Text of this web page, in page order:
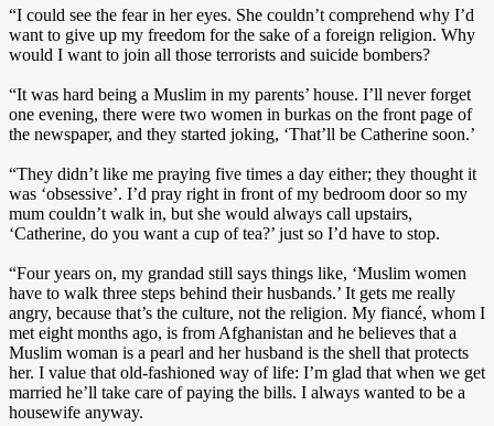
“I could see the fear in her eyes. She couldn’t comprehend why I’d
want to give up my freedom for the sake of a foreign religion. Why
would I want to join all those terrorists and suicide bombers?
“It was hard being a Muslim in my parents’ house. I’ll never forget
one evening, there were two women in burkas on the front page of
the newspaper, and they started joking, ‘That’ll be Catherine soon.’
“They didn’t like me praying five times a day either; they thought it
was ‘obsessive’. I’d pray right in front of my bedroom door so my
mum couldn’t walk in, but she would always call upstairs,
‘Catherine, do you want a cup of tea?’ just so I’d have to stop.
“Four years on, my grandad still says things like, ‘Muslim women
have to walk three steps behind their husbands.’ It gets me really
angry, because that’s the culture, not the religion. My fiancé, whom I
met eight months ago, is from Afghanistan and he believes that a
Muslim woman is a pearl and her husband is the shell that protects
her. I value that old-fashioned way of life: I’m glad that when we get
married he’ll take care of paying the bills. I always wanted to be a
housewife anyway.